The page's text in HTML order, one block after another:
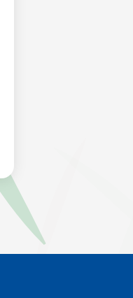
TO CLIMATE